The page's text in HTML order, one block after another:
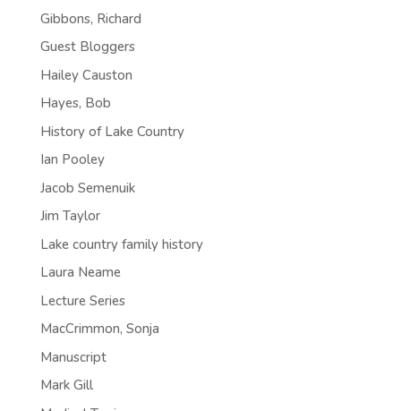
Gibbons, Richard
Guest Bloggers
Hailey Causton
Hayes, Bob
History of Lake Country
Ian Pooley
Jacob Semenuik
Jim Taylor
Lake country family history
Laura Neame
Lecture Series
MacCrimmon, Sonja
Manuscript
Mark Gill